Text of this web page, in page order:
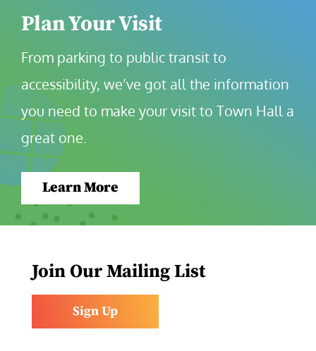
Plan Your Visit
From parking to public transit to
accessibility, we’ve got all the information
you need to make your visit to Town Hall a
great one.
Learn More
Join Our Mailing List
Sign Up